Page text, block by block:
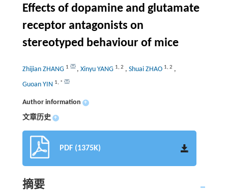
Effects of dopamine and glutamate
receptor antagonists on
stereotyped behaviour of mice
Zhijian ZHANG 1 , Xinyu YANG 1, 2 , Shuai ZHAO 1, 2 ,
Guoan YIN 1, *
Author information +
文章历史 +
PDF (1375K)
摘要